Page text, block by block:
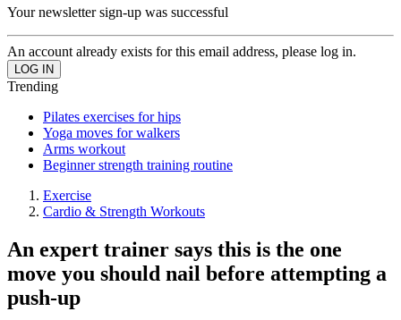
Your newsletter sign-up was successful
An account already exists for this email address, please log in.
Trending
Pilates exercises for hips
Yoga moves for walkers
Arms workout
Beginner strength training routine
Exercise
Cardio & Strength Workouts
An expert trainer says this is the one
move you should nail before attempting a
push-up